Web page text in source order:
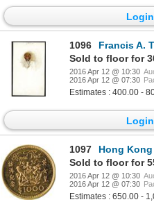
1096
Francis A.
Sold to floor for
2016 Apr 12 @ 10:30
2016 Apr 12 @ 07:30
Estimates : 400.00 -
1097
Hong Kong
Sold to floor for
2016 Apr 12 @ 10:30
2016 Apr 12 @ 07:30
Estimates : 650.00 -